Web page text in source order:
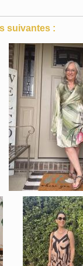
suivantes :